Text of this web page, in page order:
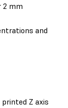
2 mm
and
Z axis